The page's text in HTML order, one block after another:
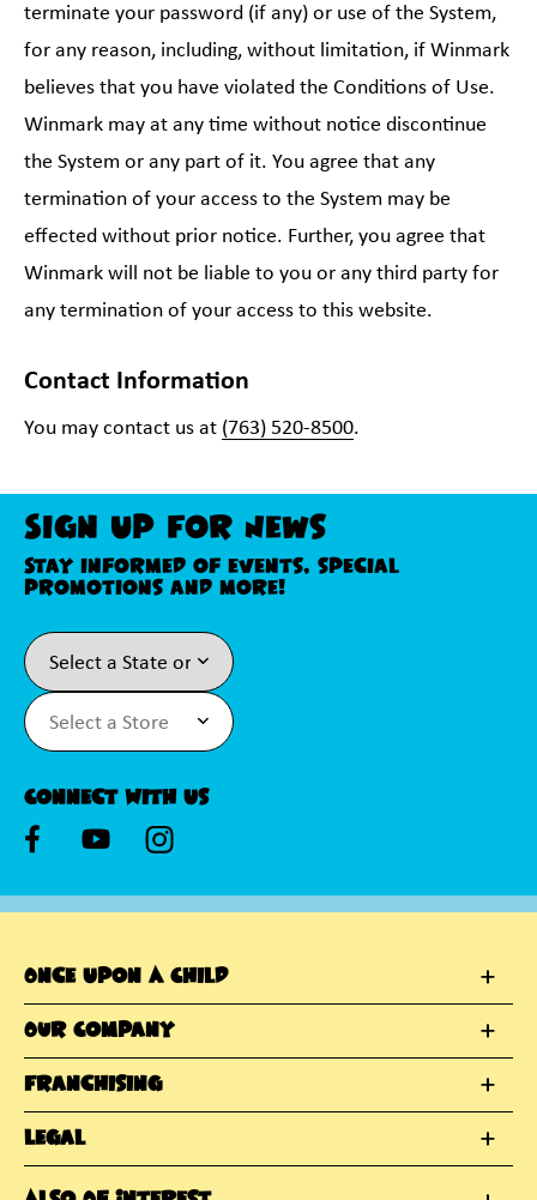
terminate your password (if any) or use of the System,
for any reason, including, without limitation, if Winmark
believes that you have violated the Conditions of Use.
Winmark may at any time without notice discontinue
the System or any part of it. You agree that any
termination of your access to the System may be
effected without prior notice. Further, you agree that
Winmark will not be liable to you or any third party for
any termination of your access to this website.
Contact Information
You may contact us at (763) 520-8500.
Sign Up For News
Stay informed of events, special
promotions and more!
Connect With Us
Once Upon A Child
Our Company
Franchising
Legal